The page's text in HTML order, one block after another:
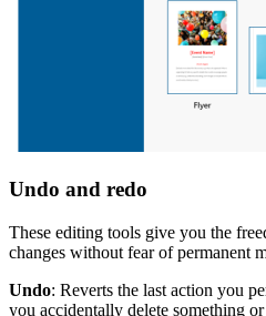
Undo and redo
These editing tools give you the
changes without fear of permanent
Undo: Reverts the last action you
you accidentally delete something